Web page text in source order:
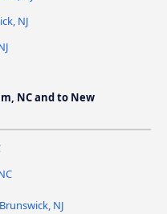
NJ
NC and to New
NJ